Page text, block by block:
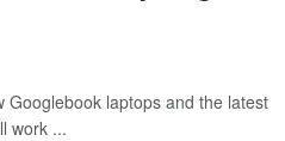
Googlebook laptops and the latest
work ...